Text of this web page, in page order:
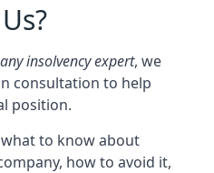
insolvency expert, we
consultation to help
position.
to know about
how to avoid it,